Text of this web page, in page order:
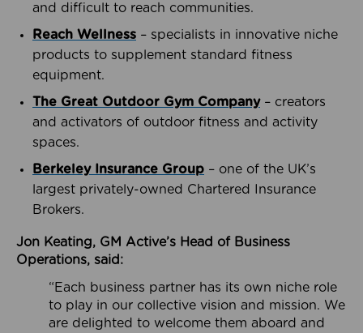
and difficult to reach communities.
Reach Wellness – specialists in innovative niche
products to supplement standard fitness
equipment.
The Great Outdoor Gym Company– creators
and activators of outdoor fitness and activity
spaces.
Berkeley Insurance Group – one of the UK’s
largest privately-owned Chartered Insurance
Brokers.
Jon Keating, GM Active’s Head of Business
Operations, said:
“Each business partner has its own niche role
to play in our collective vision and mission. We
are delighted to welcome them aboard and